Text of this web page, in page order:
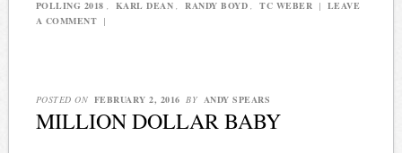
POLLING 2018 , KARL DEAN , RANDY BOYD , TC WEBER | LEAVE
A COMMENT |
POSTED ON FEBRUARY 2, 2016 BY ANDY SPEARS
MILLION DOLLAR BABY